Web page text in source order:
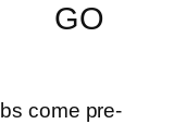
GO
come pre-